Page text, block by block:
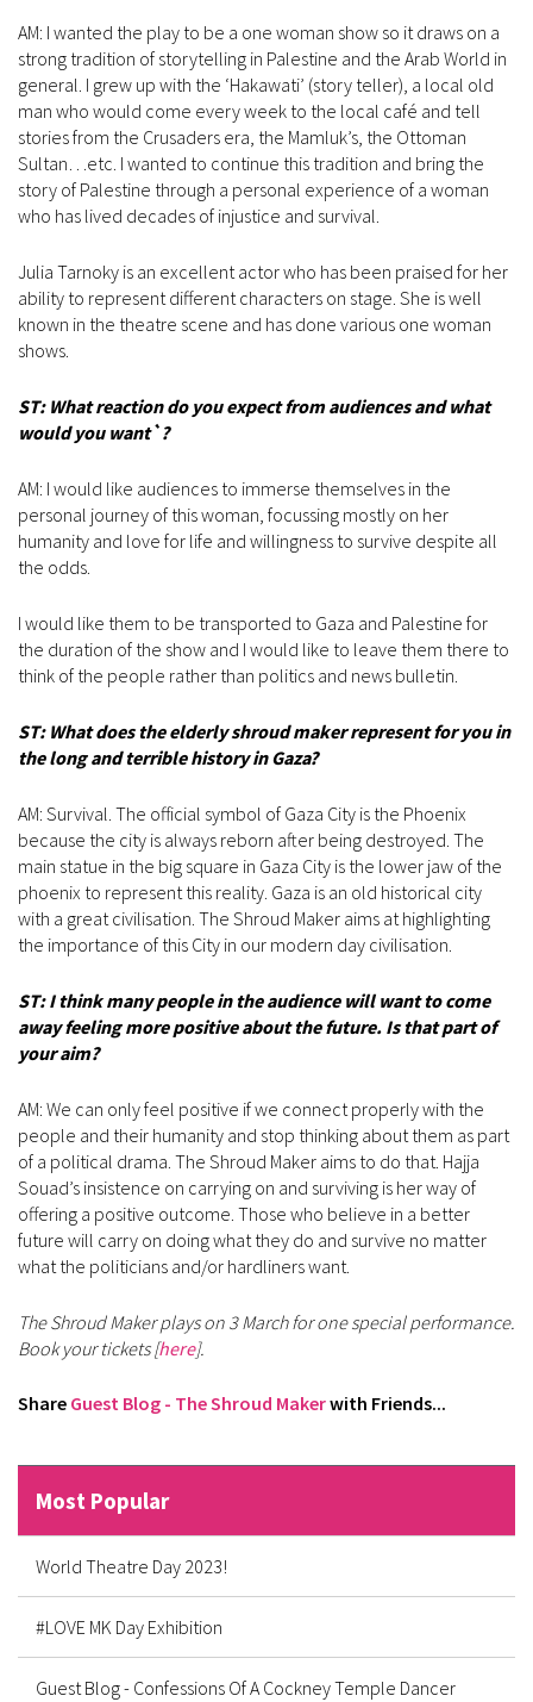
AM: I wanted the play to be a one woman show so it draws on a
strong tradition of storytelling in Palestine and the Arab World in
general. I grew up with the ‘Hakawati’ (story teller), a local old
man who would come every week to the local café and tell
stories from the Crusaders era, the Mamluk’s, the Ottoman
Sultan…etc. I wanted to continue this tradition and bring the
story of Palestine through a personal experience of a woman
who has lived decades of injustice and survival.
Julia Tarnoky is an excellent actor who has been praised for her
ability to represent different characters on stage. She is well
known in the theatre scene and has done various one woman
shows.
ST: What reaction do you expect from audiences and what
would you want`?
AM: I would like audiences to immerse themselves in the
personal journey of this woman, focussing mostly on her
humanity and love for life and willingness to survive despite all
the odds.
I would like them to be transported to Gaza and Palestine for
the duration of the show and I would like to leave them there to
think of the people rather than politics and news bulletin.
ST: What does the elderly shroud maker represent for you in
the long and terrible history in Gaza?
AM: Survival. The official symbol of Gaza City is the Phoenix
because the city is always reborn after being destroyed. The
main statue in the big square in Gaza City is the lower jaw of the
phoenix to represent this reality. Gaza is an old historical city
with a great civilisation. The Shroud Maker aims at highlighting
the importance of this City in our modern day civilisation.
ST: I think many people in the audience will want to come
away feeling more positive about the future. Is that part of
your aim?
AM: We can only feel positive if we connect properly with the
people and their humanity and stop thinking about them as part
of a political drama. The Shroud Maker aims to do that. Hajja
Souad’s insistence on carrying on and surviving is her way of
offering a positive outcome. Those who believe in a better
future will carry on doing what they do and survive no matter
what the politicians and/or hardliners want.
The Shroud Maker plays on 3 March for one special performance.
Book your tickets [here].
Share Guest Blog - The Shroud Makerwith Friends...
Most Popular
World Theatre Day 2023!
#LOVE MK Day Exhibition
Guest Blog - Confessions Of A Cockney Temple Dancer